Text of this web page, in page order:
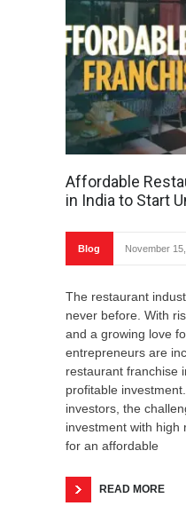
Affordable
in India to Start
Blog November
The restaurant
never before. With
and a growing love
entrepreneurs are
restaurant franchise
profitable
investors, the
investment with high
for an affordable
READ MORE